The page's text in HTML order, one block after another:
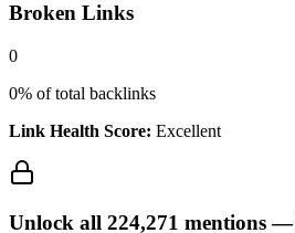
Broken Links
0
0% of total backlinks
Link Health Score: Excellent
Unlock all 224,271 mentions —